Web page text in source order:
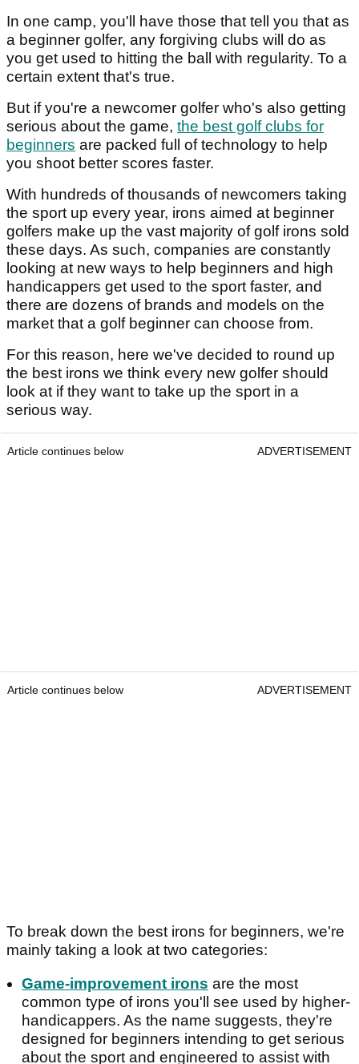
In one camp, you'll have those that tell you that as
a beginner golfer, any forgiving clubs will do as
you get used to hitting the ball with regularity. To a
certain extent that's true.
But if you're a newcomer golfer who's also getting
serious about the game, the best golf clubs for
beginners are packed full of technology to help
you shoot better scores faster.
With hundreds of thousands of newcomers taking
the sport up every year, irons aimed at beginner
golfers make up the vast majority of golf irons sold
these days. As such, companies are constantly
looking at new ways to help beginners and high
handicappers get used to the sport faster, and
there are dozens of brands and models on the
market that a golf beginner can choose from.
For this reason, here we've decided to round up
the best irons we think every new golfer should
look at if they want to take up the sport in a
serious way.
Article continues below ADVERTISEMENT
Article continues below ADVERTISEMENT
To break down the best irons for beginners, we're
mainly taking a look at two categories:
Game-improvement irons are the most
common type of irons you'll see used by higher-
handicappers. As the name suggests, they're
designed for beginners intending to get serious
about the sport and engineered to assist with